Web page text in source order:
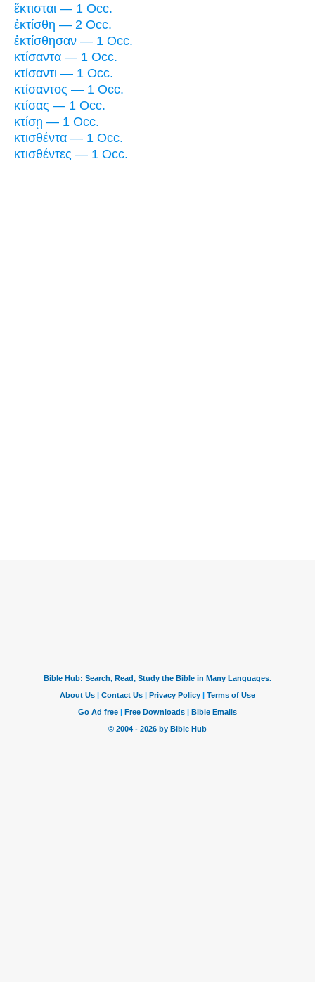
ἔκτισται — 1 Occ.
ἐκτίσθη — 2 Occ.
ἐκτίσθησαν — 1 Occ.
κτίσαντα — 1 Occ.
κτίσαντι — 1 Occ.
κτίσαντος — 1 Occ.
κτίσας — 1 Occ.
κτίσῃ — 1 Occ.
κτισθέντα — 1 Occ.
κτισθέντες — 1 Occ.